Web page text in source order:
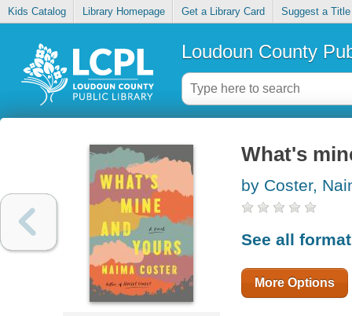
Kids Catalog Library Homepage Get a Library Card Suggest a Title
Loudoun County
What's
by Coster,
See all
More Options